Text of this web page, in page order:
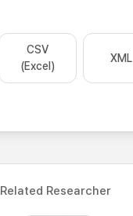
CSV
(Excel)
XML
Related Researcher